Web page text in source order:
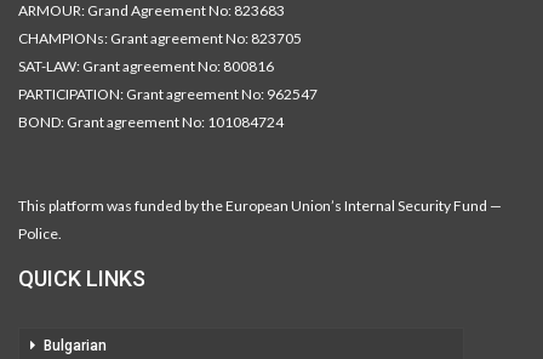
ARMOUR: Grand Agreement No: 823683
CHAMPIONs: Grant agreement No: 823705
SAT-LAW: Grant agreement No: 800816
PARTICIPATION: Grant agreement No: 962547
BOND: Grant agreement No: 101084724
This platform was funded by the European Union’s Internal Security Fund —
Police.
QUICK LINKS
Bulgarian